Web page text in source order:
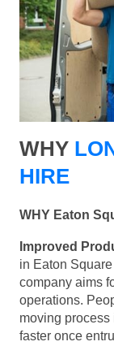
WHY
HIRE
WHY Eaton
Improved
in Eaton
company aims
operations.
moving
faster once